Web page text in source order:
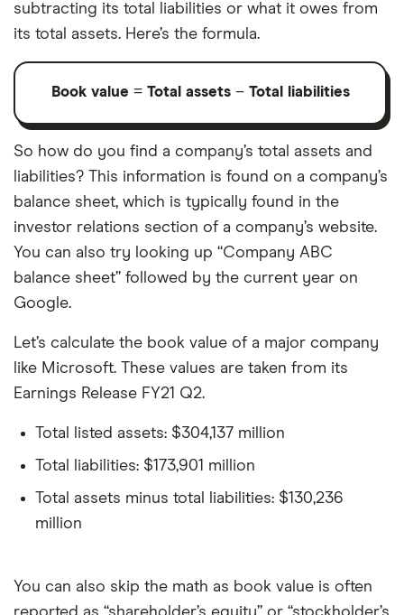
subtracting its total liabilities or what it owes from
its total assets. Here’s the formula.
Book value = Total assets– Total liabilities
So how do you find a company’s total assets and
liabilities? This information is found on a company’s
balance sheet, which is typically found in the
investor relations section of a company’s website.
You can also try looking up “Company ABC
balance sheet” followed by the current year on
Google.
Let’s calculate the book value of a major company
like Microsoft. These values are taken from its
Earnings Release FY21 Q2.
Total listed assets: $304,137 million
Total liabilities: $173,901 million
Total assets minus total liabilities: $130,236
million
You can also skip the math as book value is often